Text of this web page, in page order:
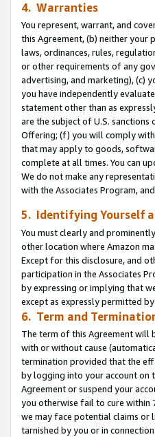
4. Warranties
You represent, warrant, and
this Agreement, (b) neither your
laws, ordinances, rules,
or other requirements of any
advertising, and marketing), (c)
you have independently
statement other than as
are the subject of U.S.
Offering; (f) you will comply
that may apply to goods,
complete at all times. You can
We do not make any
with the Associates Program,
5. Identifying Yourself
You must clearly and
other location where Amazon
Except for this disclosure, and
participation in the Associates
by expressing or implying that
except as expressly permitted
6. Term and
The term of this Agreement will
with or without cause
termination provided that the
by logging into your account on
Agreement or suspend your
you otherwise fail to cure within
we may face potential claims or
tarnished by you or in